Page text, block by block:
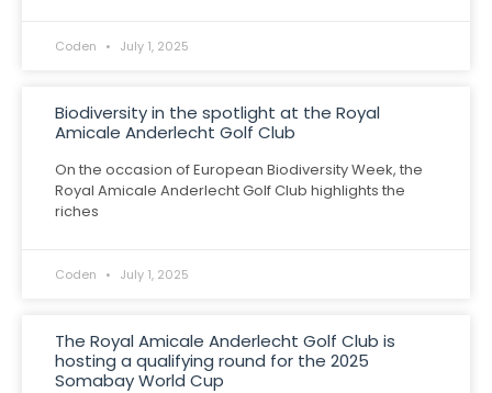
Coden July 1, 2025
Biodiversity in the spotlight at the Royal
Amicale Anderlecht Golf Club
On the occasion of European Biodiversity Week, the
Royal Amicale Anderlecht Golf Club highlights the
riches
Coden July 1, 2025
The Royal Amicale Anderlecht Golf Club is
hosting a qualifying round for the 2025
Somabay World Cup